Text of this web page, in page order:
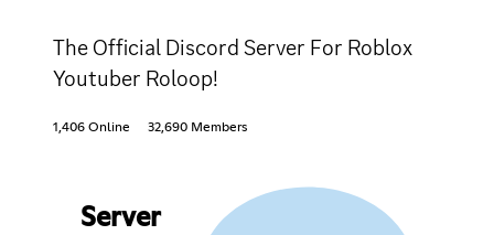
The Official Discord Server For Roblox
Youtuber Roloop!
1,406 Online 32,690 Members
Server